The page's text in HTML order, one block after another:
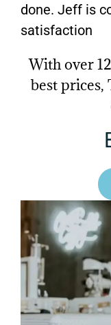
done. Jeff is
satisfaction
With over
best prices,